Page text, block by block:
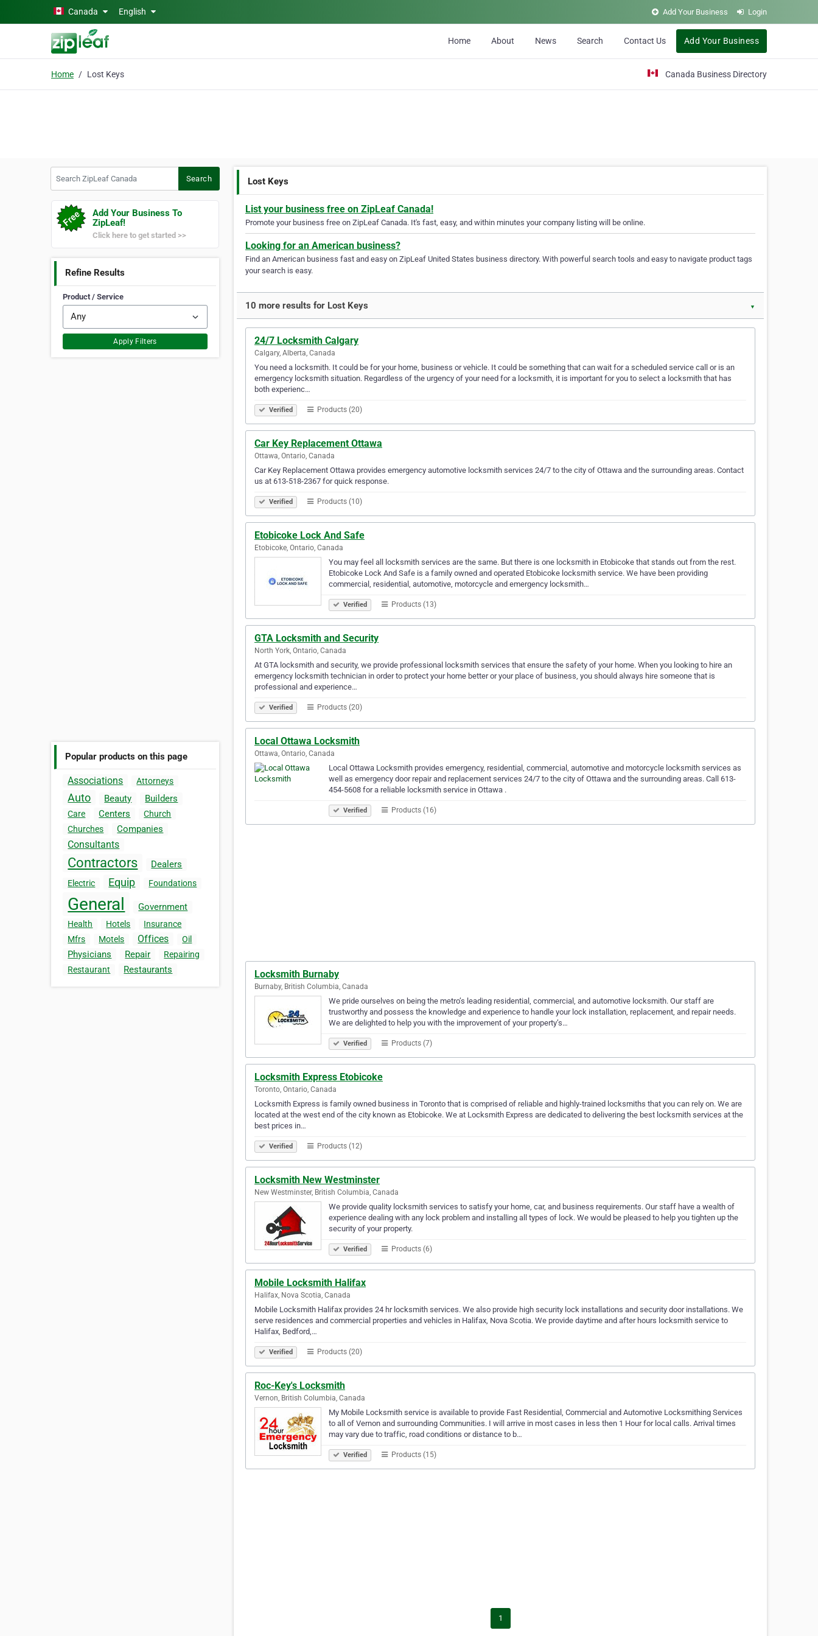
Skip to main contentCanada English Add Your Business Login
Home About News Search Contact Us Add Your Business
Home Lost Keys Canada Business Directory
Search
Add Your Business To
ZipLeaf!
Click here to get started >>
Refine Results
Product / Service
Apply Filters
Popular products on this page
Associations Attorneys
Auto Beauty Builders
Care Centers
Church
Churches
Companies
Consultants
Contractors Dealers
Electric Equip Foundations
General Government
Health Hotels
Insurance
Mfrs
Motels Offices Oil
Physicians Repair
Repairing
Restaurant
Restaurants
Lost Keys
List your business free on ZipLeaf Canada!
Promote your business free on ZipLeaf Canada. It's fast, easy, and within minutes your company listing will be online.
Looking for an American business?
Find an American business fast and easy on ZipLeaf United States business directory. With powerful search tools and easy to navigate product tags
your search is easy.
10 more results for Lost Keys ▼
24/7 Locksmith Calgary
Calgary, Alberta, Canada
You need a locksmith. It could be for your home, business or vehicle. It could be something that can wait for a scheduled service call or is an
emergency locksmith situation. Regardless of the urgency of your need for a locksmith, it is important for you to select a locksmith that has
both experienc…
Verified Products (20)
Car Key Replacement Ottawa
Ottawa, Ontario, Canada
Car Key Replacement Ottawa provides emergency automotive locksmith services 24/7 to the city of Ottawa and the surrounding areas. Contact
us at 613-518-2367 for quick response.
Verified Products (10)
Etobicoke Lock And Safe
Etobicoke, Ontario, Canada
You may feel all locksmith services are the same. But there is one locksmith in Etobicoke that stands out from the rest.
Etobicoke Lock And Safe is a family owned and operated Etobicoke locksmith service. We have been providing
commercial, residential, automotive, motorcycle and emergency locksmith…
Verified Products (13)
GTA Locksmith and Security
North York, Ontario, Canada
At GTA locksmith and security, we provide professional locksmith services that ensure the safety of your home. When you looking to hire an
emergency locksmith technician in order to protect your home better or your place of business, you should always hire someone that is
professional and experience…
Verified Products (20)
Local Ottawa Locksmith
Ottawa, Ontario, Canada
Local Ottawa Locksmith provides emergency, residential, commercial, automotive and motorcycle locksmith services as
well as emergency door repair and replacement services 24/7 to the city of Ottawa and the surrounding areas. Call 613-
454-5608 for a reliable locksmith service in Ottawa .
Verified Products (16)
Locksmith Burnaby
Burnaby, British Columbia, Canada
We pride ourselves on being the metro’s leading residential, commercial, and automotive locksmith. Our staff are
trustworthy and possess the knowledge and experience to handle your lock installation, replacement, and repair needs.
We are delighted to help you with the improvement of your property’s…
Verified Products (7)
Locksmith Express Etobicoke
Toronto, Ontario, Canada
Locksmith Express is family owned business in Toronto that is comprised of reliable and highly-trained locksmiths that you can rely on. We are
located at the west end of the city known as Etobicoke. We at Locksmith Express are dedicated to delivering the best locksmith services at the
best prices in…
Verified Products (12)
Locksmith New Westminster
New Westminster, British Columbia, Canada
We provide quality locksmith services to satisfy your home, car, and business requirements. Our staff have a wealth of
experience dealing with any lock problem and installing all types of lock. We would be pleased to help you tighten up the
security of your property.
Verified Products (6)
Mobile Locksmith Halifax
Halifax, Nova Scotia, Canada
Mobile Locksmith Halifax provides 24 hr locksmith services. We also provide high security lock installations and security door installations. We
serve residences and commercial properties and vehicles in Halifax, Nova Scotia. We provide daytime and after hours locksmith service to
Halifax, Bedford,…
Verified Products (20)
Roc-Key's Locksmith
Vernon, British Columbia, Canada
My Mobile Locksmith service is available to provide Fast Residential, Commercial and Automotive Locksmithing Services
to all of Vernon and surrounding Communities. I will arrive in most cases in less then 1 Hour for local calls. Arrival times
may vary due to traffic, road conditions or distance to b…
Verified Products (15)
1